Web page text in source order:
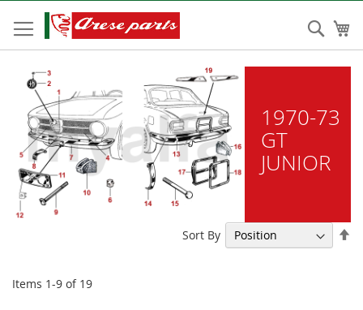
to
Content
1970-73
GT
JUNIOR
Items 1-9 of 19
Sort By